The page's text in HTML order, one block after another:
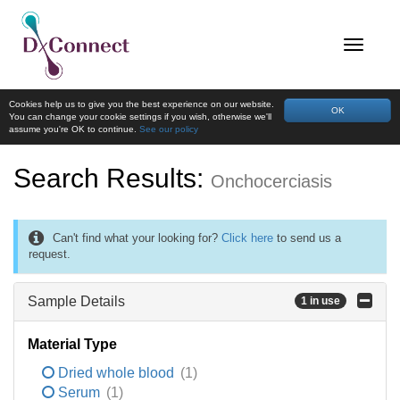
OK
Cookies help us to give you the best experience on our website.
You can change your cookie settings if you wish, otherwise we'll
assume you're OK to continue. See our policy
Search Results: Onchocerciasis
Can't find what your looking for? Click here to send us a
request.
Sample Details 1 in use
Material Type
Dried whole blood (1)
Serum (1)